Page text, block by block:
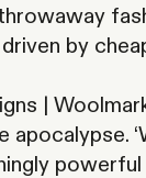
by
|
apocalypse.